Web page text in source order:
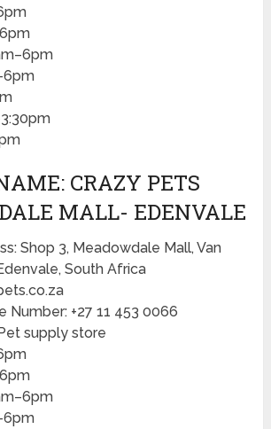
CRAZY PETS
MALL- EDENVALE
Shop 3, Meadowdale Mall, Van
South Africa
Number: +27 11 453 0066
supply store